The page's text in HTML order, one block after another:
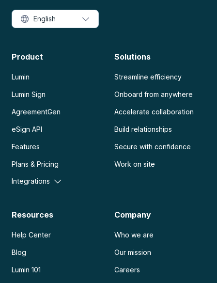
Product
Lumin
Lumin Sign
AgreementGen
eSign API
Features
Plans & Pricing
Integrations
Solutions
Streamline efficiency
Onboard from anywhere
Accelerate collaboration
Build relationships
Secure with confidence
Work on site
Resources
Help Center
Blog
Lumin 101
Company
Who we are
Our mission
Careers
English